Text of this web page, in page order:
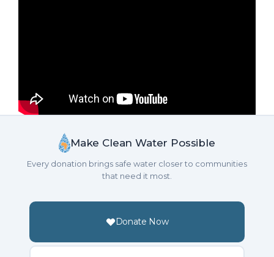
Make Clean Water Possible
Every donation brings safe water closer to communities
that need it most.
Donate Now